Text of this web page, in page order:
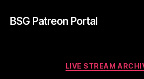
BSG Patreon Portal
LIVE STREAM